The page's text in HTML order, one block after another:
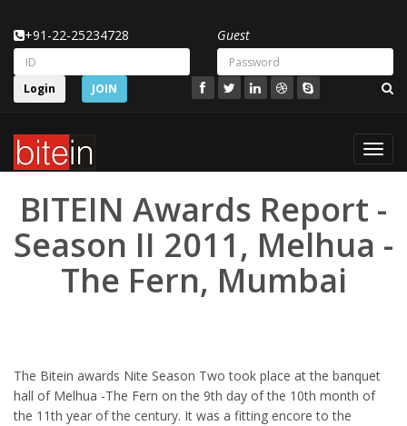
+91-22-25234728 Guest
Login JOIN
BITEIN Awards Report -
Season II 2011, Melhua -
The Fern, Mumbai
The Bitein awards Nite Season Two took place at the banquet
hall of Melhua -The Fern on the 9th day of the 10th month of
the 11th year of the century. It was a fitting encore to the